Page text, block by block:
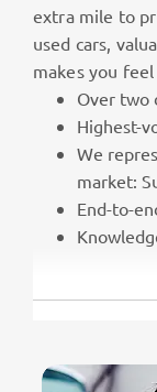
extra mile to
used cars,
makes you
Over two
Highest-
We
market:
End-to-